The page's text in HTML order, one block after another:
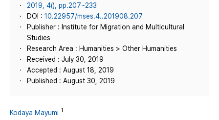
2019, 4(), pp.207~233
DOI : 10.22957/mses.4..201908.207
Publisher : Institute for Migration and Multicultural
Studies
Research Area : Humanities > Other Humanities
Received : July 30, 2019
Accepted : August 18, 2019
Published : August 30, 2019
Kodaya Mayumi 1